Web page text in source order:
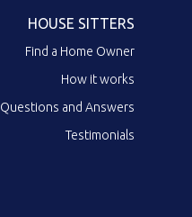
HOUSE SITTERS
Find a Home Owner
How it works
Questions and Answers
Testimonials